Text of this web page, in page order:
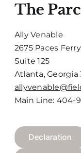
The
Ally Venable
2675 Paces
Suite 125
Atlanta, Georgia
Main Line: 404-
Declaration